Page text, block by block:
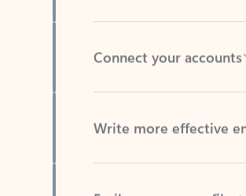
Connect your accounts